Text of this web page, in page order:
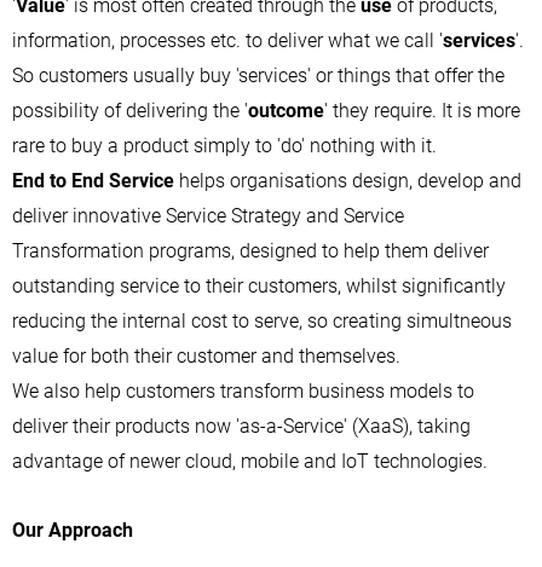
'Value' is most often created through the use of products,
information, processes etc. to deliver what we call 'services'.
So customers usually buy 'services' or things that offer the
possibility of delivering the 'outcome' they require. It is more
rare to buy a product simply to 'do' nothing with it.
End to End Service helps organisations design, develop and
deliver innovative Service Strategy and Service
Transformation programs, designed to help them deliver
outstanding service to their customers, whilst significantly
reducing the internal cost to serve, so creating simultneous
value for both their customer and themselves.
We also help customers transform business models to
deliver their products now 'as-a-Service' (XaaS), taking
advantage of newer cloud, mobile and IoT technologies.
Our Approach